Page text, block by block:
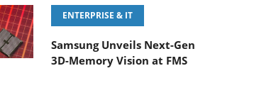
ENTERPRISE & IT
Samsung Unveils Next-Gen
3D-Memory Vision at FMS